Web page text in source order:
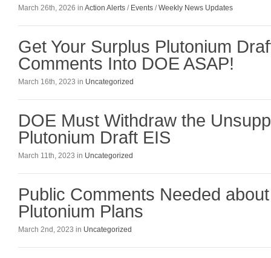
March 26th, 2026 in Action Alerts / Events /Weekly News Updates
Get Your Surplus Plutonium
Comments Into DOE ASAP!
March 16th, 2023 in Uncategorized
DOE Must Withdraw the
Plutonium Draft EIS
March 11th, 2023 in Uncategorized
Public Comments Needed
Plutonium Plans
March 2nd, 2023 in Uncategorized